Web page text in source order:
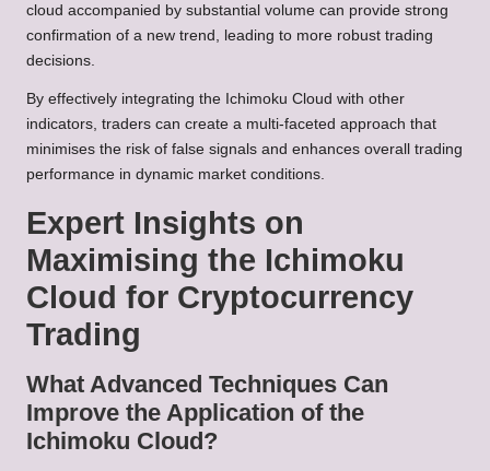
cloud accompanied by substantial volume can provide strong
confirmation of a new trend, leading to more robust trading
decisions.
By effectively integrating the Ichimoku Cloud with other
indicators, traders can create a multi-faceted approach that
minimises the risk of false signals and enhances overall trading
performance in dynamic market conditions.
Expert Insights on
Maximising the Ichimoku
Cloud for Cryptocurrency
Trading
What Advanced Techniques Can
Improve the Application of the
Ichimoku Cloud?